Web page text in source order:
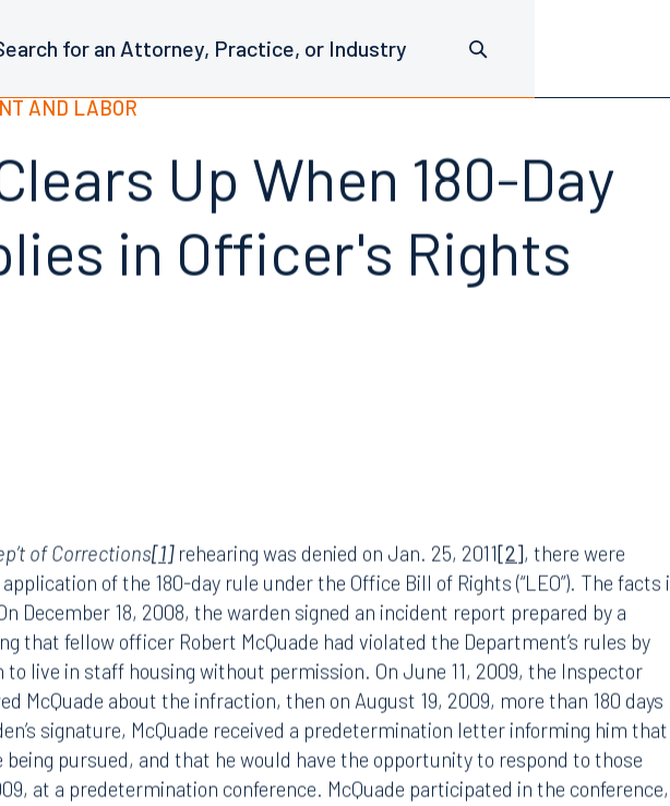
AND LABOR
Up When 180-Day
in Officer's Rights
of Corrections[1]rehearing was denied on Jan. 25, 2011[2], there were
of the 180-day rule under the Office Bill of Rights (“LEO”). The facts in
December 18, 2008, the warden signed an incident report prepared by a
that fellow officer Robert McQuade had violated the Department’s rules by
to live in staff housing without permission. On June 11, 2009, the Inspector
McQuade about the infraction, then on August 19, 2009, more than 180 days
signature, McQuade received a predetermination letter informing him that